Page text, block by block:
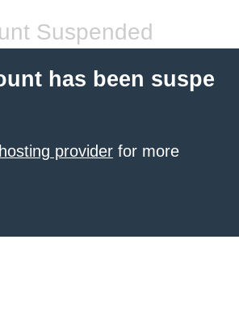
Suspended
has been suspe
provider for more